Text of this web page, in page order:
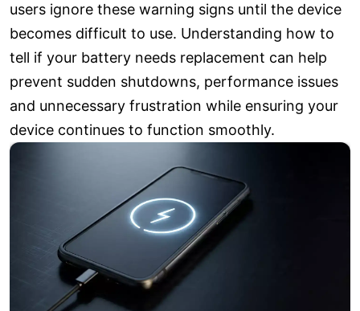
users ignore these warning signs until the device
becomes difficult to use. Understanding how to
tell if your battery needs replacement can help
prevent sudden shutdowns, performance issues
and unnecessary frustration while ensuring your
device continues to function smoothly.